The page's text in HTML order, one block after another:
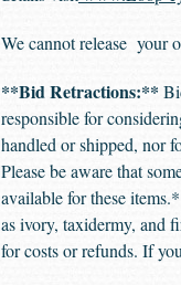
We cannot release your
**Bid Retractions:**
responsible for
handled or shipped, nor
Please be aware that
available for these
as ivory, taxidermy, and
for costs or refunds. If